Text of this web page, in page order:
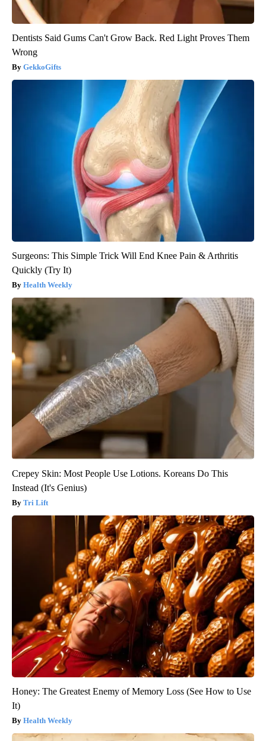
Dentists Said Gums Can't Grow Back. Red Light Proves Them
Wrong
GekkoGifts
Surgeons: This Simple Trick Will End Knee Pain & Arthritis
Quickly (Try It)
Health Weekly
Crepey Skin: Most People Use Lotions. Koreans Do This
Instead (It's Genius)
Tri Lift
Honey: The Greatest Enemy of Memory Loss (See How to Use
It)
Health Weekly